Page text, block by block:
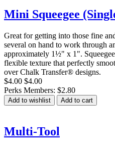
Mini Squeegee
Great for getting into those fine
several on hand to work through
approximately 1½" x 1".
flexible texture that perfectly
over Chalk Transfer® designs.
$4.00 $4.00
Perks Members: $2.80
Add to wishlist Add to cart
Multi-Tool